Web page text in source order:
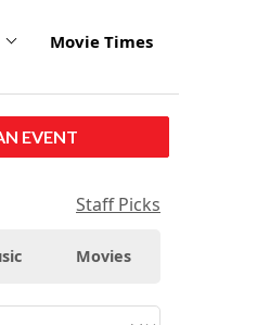
Movie Times
EVENT
Staff Picks
Movies